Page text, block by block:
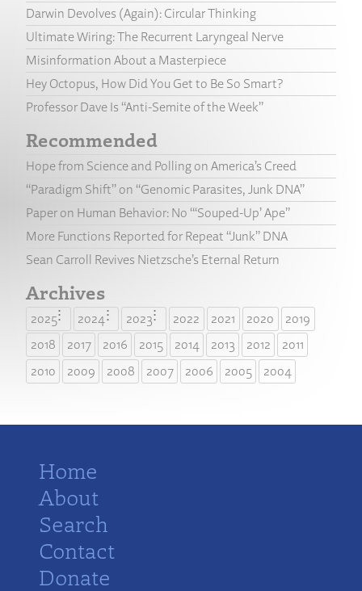
Darwin Devolves (Again): Circular Thinking
Ultimate Wiring: The Recurrent Laryngeal Nerve
Misinformation About a Masterpiece
Hey Octopus, How Did You Get to Be So Smart?
Professor Dave Is “Anti-Semite of the Week”
Recommended
Hope from Science and Polling on America’s Creed
“Paradigm Shift” on “Genomic Parasites, Junk DNA”
Paper on Human Behavior: No “‘Souped-Up’ Ape”
More Functions Reported for Repeat “Junk” DNA
Sean Carroll Revives Nietzsche’s Eternal Return
Archives
2025 2024 2023 2022 2021 2020
2019
2018
2017 2016 2015 2014 2013 2012
2011
2010
2009 2008 2007 2006 2005 2004
Home
About
Search
Contact
Donate